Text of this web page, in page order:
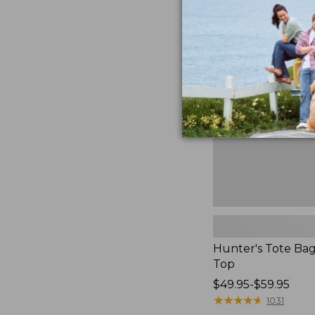
Tote
Open-
Top
Hunter's Tote
Top
Price
range
$49.95-$59.95
★★★★★
★★★★★ 1031